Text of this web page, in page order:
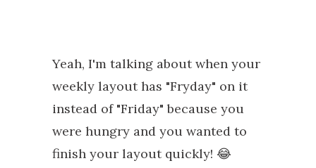
Yeah, I'm talking about when your
weekly layout has "Fryday" on it
instead of "Friday" because you
were hungry and you wanted to
finish your layout quickly! 😂